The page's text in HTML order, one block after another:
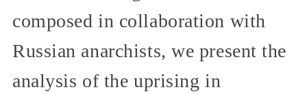
composed in collaboration with
Russian anarchists, we present the
analysis of the uprising in